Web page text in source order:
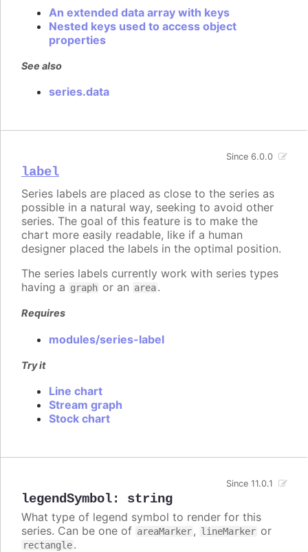
An extended data array with keys
Nested keys used to access object
properties
See also
series.data
label
Since 6.0.0
Series labels are placed as close to the series as
possible in a natural way, seeking to avoid other
series. The goal of this feature is to make the
chart more easily readable, like if a human
designer placed the labels in the optimal position.
The series labels currently work with series types
having a graph or an area.
Requires
modules/series-label
Try it
Line chart
Stream graph
Stock chart
legendSymbol: string
Since 11.0.1
What type of legend symbol to render for this
series. Can be one of areaMarker, lineMarker or
rectangle.